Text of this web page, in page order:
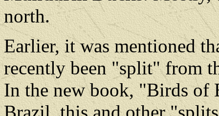
north.
Earlier, it was mentioned
recently been "split" from
In the new book, "Birds of